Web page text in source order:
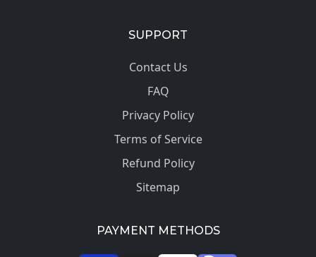
SUPPORT
Contact Us
FAQ
Privacy Policy
Terms of Service
Refund Policy
Sitemap
PAYMENT METHODS